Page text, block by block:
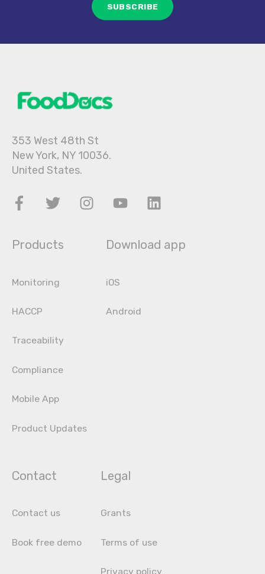
353 West 48th St
New York, NY 10036.
United States.
Products
Monitoring
HACCP
Traceability
Compliance
Mobile App
Product Updates
Download app
iOS
Android
Contact
Contact us
Book free demo
Legal
Grants
Terms of use
Privacy policy